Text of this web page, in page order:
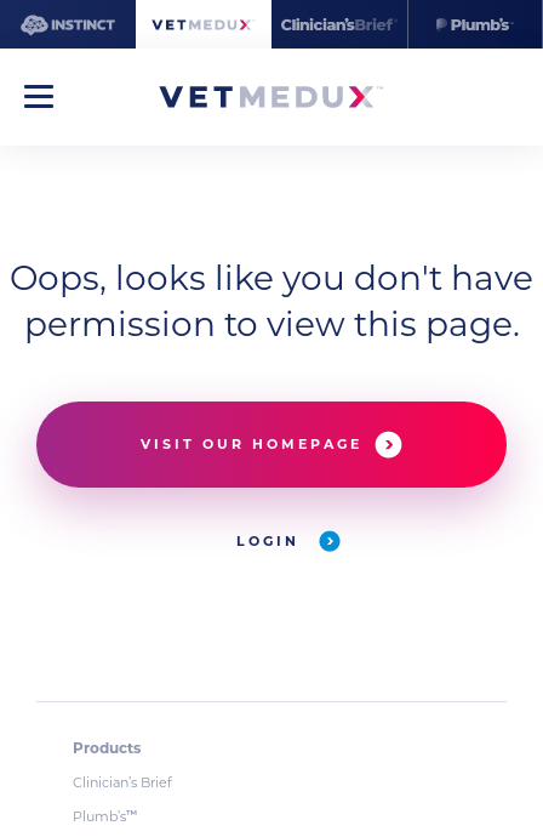
Oops, looks like you don't have
permission to view this page.
VISIT OUR HOMEPAGE
LOGIN
Products
Clinician’s Brief
Plumb’s™